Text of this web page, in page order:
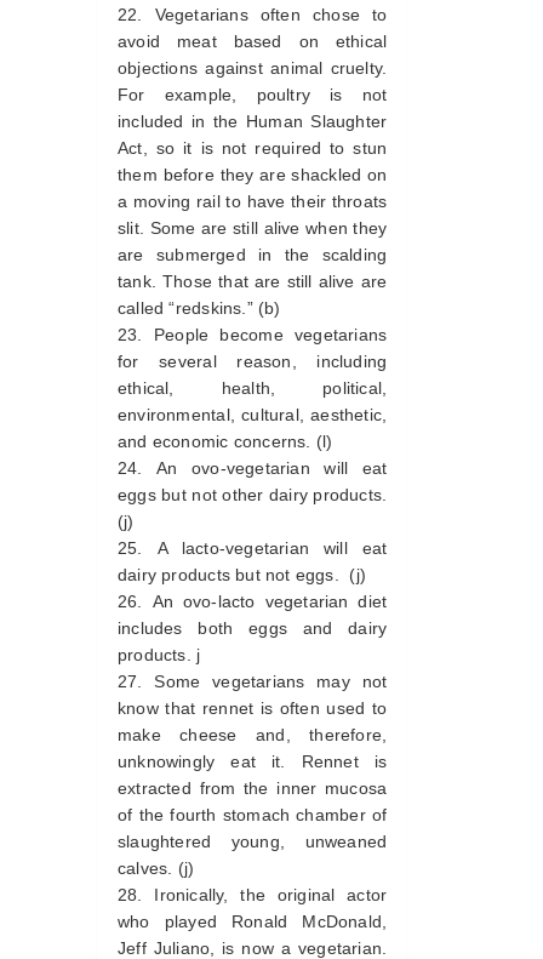
Vegetarians often chose to
avoid meat based on ethical
objections against animal cruelty.
For example, poultry is not
included in the Human Slaughter
Act, so it is not required to stun
them before they are shackled on
a moving rail to have their throats
slit. Some are still alive when they
are submerged in the scalding
tank. Those that are still alive are
called “redskins.” (b)
People become vegetarians
for several reason, including
ethical, health, political,
environmental, cultural, aesthetic,
and economic concerns. (l)
An ovo-vegetarian will eat
eggs but not other dairy products.
(j)
A lacto-vegetarian will eat
dairy products but not eggs. (j)
An ovo-lacto vegetarian diet
includes both eggs and dairy
products. j
Some vegetarians may not
know that rennet is often used to
make cheese and, therefore,
unknowingly eat it. Rennet is
extracted from the inner mucosa
of the fourth stomach chamber of
slaughtered young, unweaned
calves. (j)
Ironically, the original actor
who played Ronald McDonald,
Jeff Juliano, is now a vegetarian.